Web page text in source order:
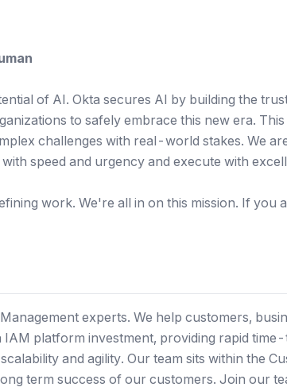
of AI. Okta secures AI by building the
to safely embrace this new era.
challenges with real-world stakes. We
speed and urgency and execute with
work. We're all in on this mission. If you
experts. We help customers,
IAM platform investment, providing rapid
and agility. Our team sits within the
term success of our customers. Join our